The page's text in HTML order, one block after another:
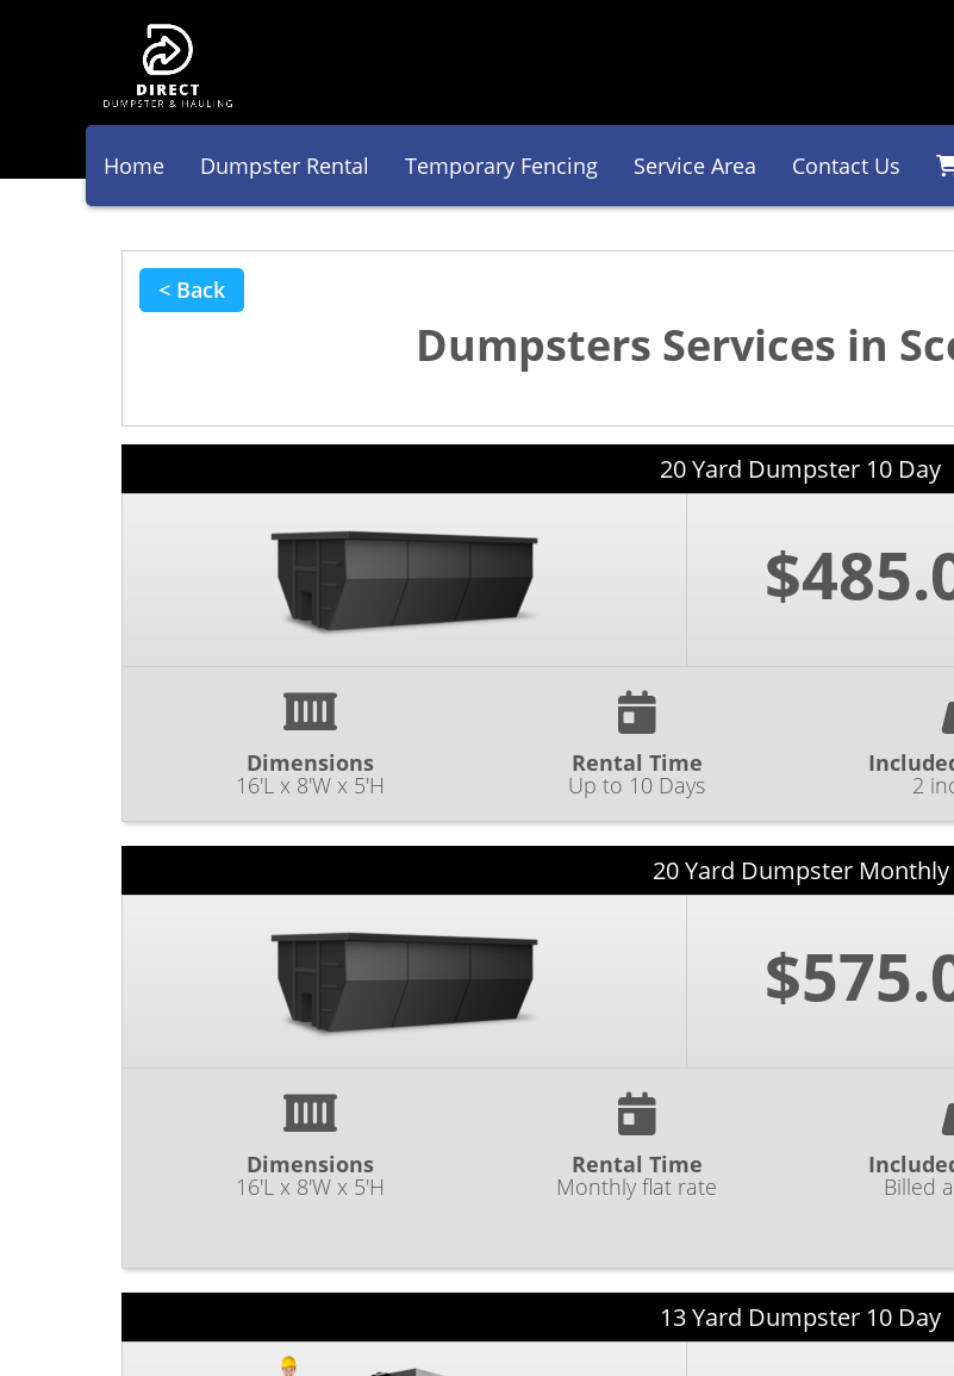
Home Dumpster Rental Temporary Fencing Service Area Contact Us
< Back
Dumpsters Services in
20 Yard Dumpster 10 Day
Dimensions
16'L x 8'W x 5'H
Rental Time
Up to 10 Days 2
20 Yard Dumpster Monthly
Dimensions
16'L x 8'W x 5'H
Rental Time
Monthly flat rate Billed
13 Yard Dumpster 10 Day